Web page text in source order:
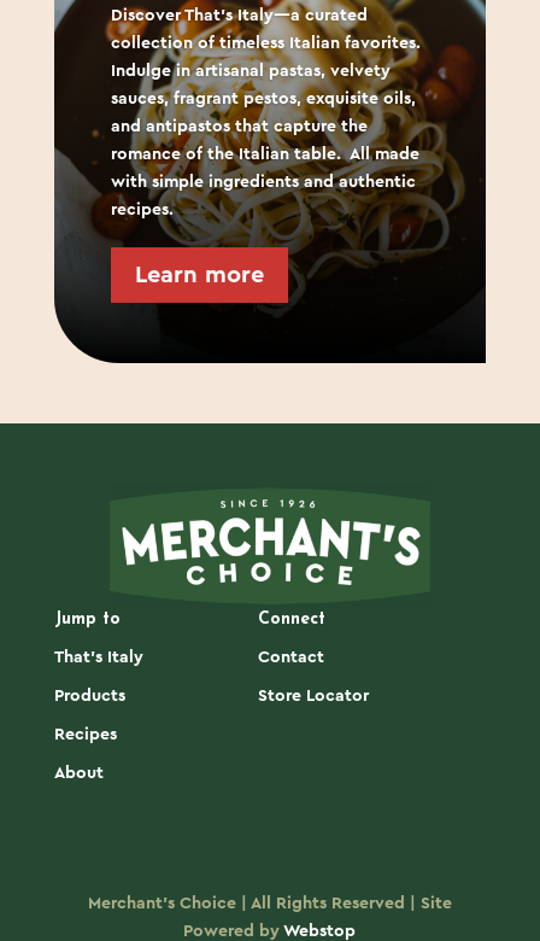
Discover That’s Italy—a curated
collection of timeless Italian favorites.
Indulge in artisanal pastas, velvety
sauces, fragrant pestos, exquisite oils,
and antipastos that capture the
romance of the Italian table. All made
with simple ingredients and authentic
recipes.
Learn more
Jump to
That's Italy
Products
Recipes
About
Connect
Contact
Store Locator
Merchant's Choice | All Rights Reserved | Site
Powered byWebstop